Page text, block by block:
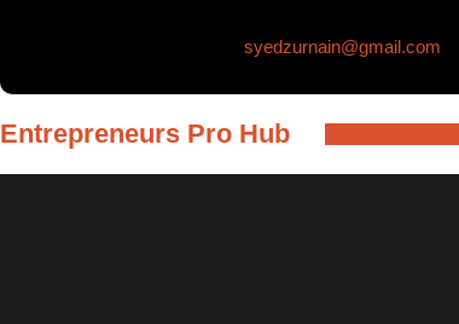
syedzurnain@gmail.com
Entrepreneurs Pro Hub